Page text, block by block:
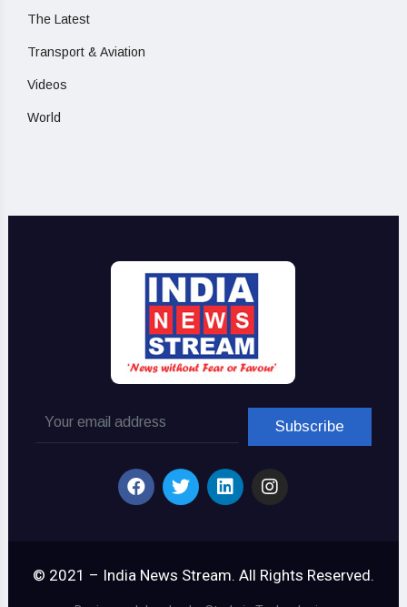
The Latest
Transport & Aviation
Videos
World
© 2021 – India News Stream. All Rights Reserved.